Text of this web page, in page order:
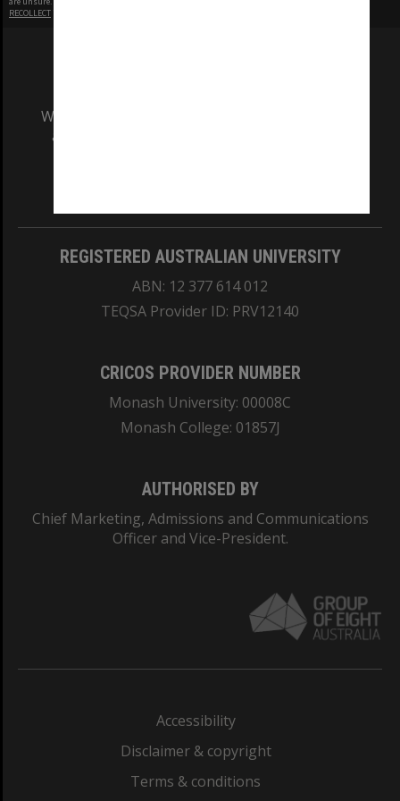
RECOLLECT
We acknowledge and pay respects to the Elders
and Traditional Owners of the land on which
REGISTERED AUSTRALIAN UNIVERSITY
ABN: 12 377 614 012
TEQSA Provider ID: PRV12140
CRICOS PROVIDER NUMBER
Monash University: 00008C
Monash College: 01857J
AUTHORISED BY
Chief Marketing, Admissions and Communications
Officer and Vice-President.
Accessibility
Disclaimer & copyright
Terms & conditions